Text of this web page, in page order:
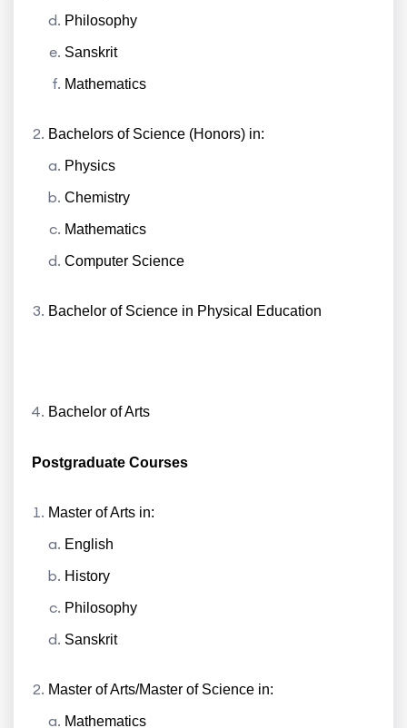
Philosophy
Sanskrit
Mathematics
Bachelors of Science (Honors) in:
Physics
Chemistry
Mathematics
Computer Science
Bachelor of Science in Physical Education
Bachelor of Arts
Postgraduate Courses
Master of Arts in:
English
History
Philosophy
Sanskrit
Master of Arts/Master of Science in:
Mathematics